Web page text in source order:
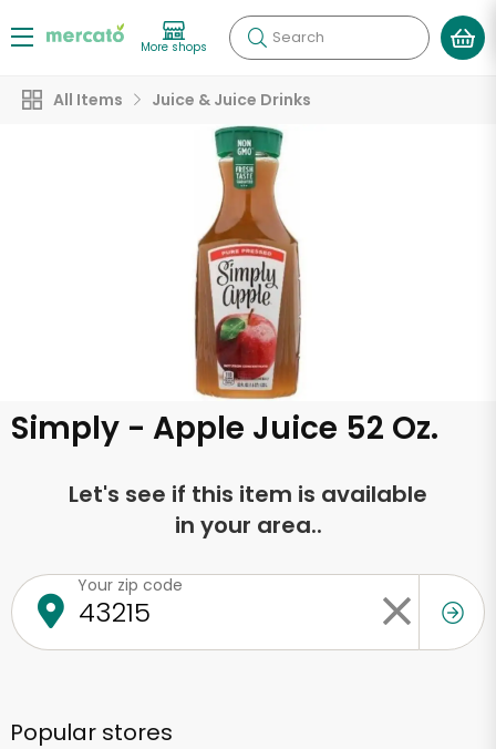
More shops Search
All Items Juice & Juice Drinks
Simply - Apple Juice 52 Oz.
Let's see if this item is available
in your area..
Your zip code
Popular stores